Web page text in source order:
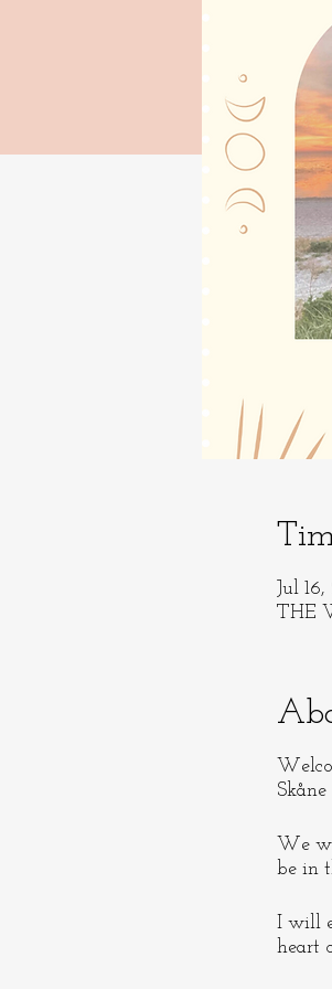
Jul
THE
We
be in
I will
heart